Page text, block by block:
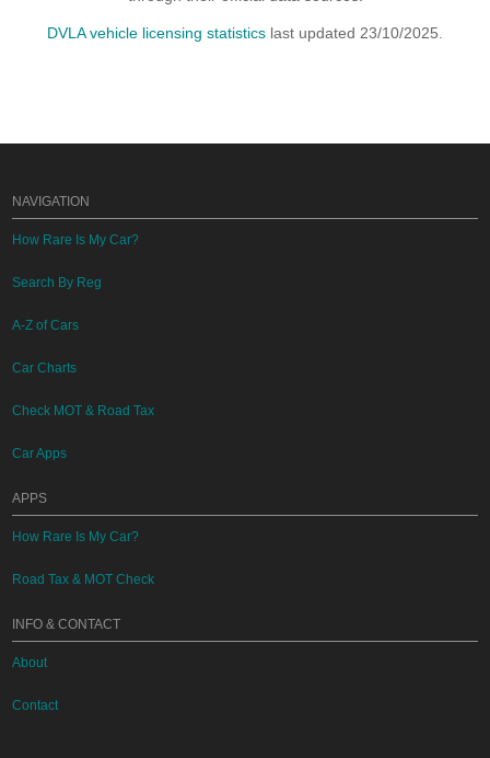
DVLA vehicle licensing statistics last updated 23/10/2025.
NAVIGATION
How Rare Is My Car?
Search By Reg
A-Z of Cars
Car Charts
Check MOT & Road Tax
Car Apps
APPS
How Rare Is My Car?
Road Tax & MOT Check
INFO & CONTACT
About
Contact